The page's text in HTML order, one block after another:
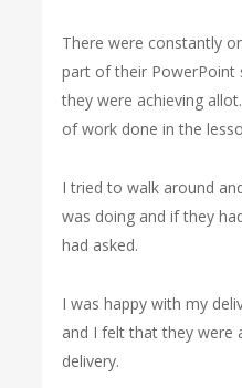
There were constantly
part of their PowerPoint
they were achieving
of work done in the
I tried to walk around
was doing and if they
had asked.
I was happy with my
and I felt that they were
delivery.